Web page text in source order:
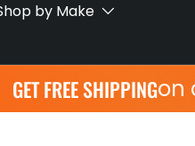
by Make
GET FREE SHIPPINGon